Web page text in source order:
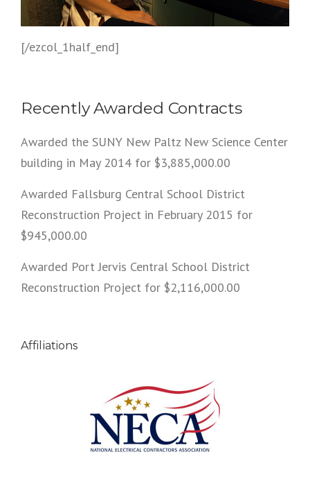
[/ezcol_1half_end]
Recently Awarded Contracts
Awarded the SUNY New Paltz New Science Center
building in May 2014 for $3,885,000.00
Awarded Fallsburg Central School District
Reconstruction Project in February 2015 for
$945,000.00
Awarded Port Jervis Central School District
Reconstruction Project for $2,116,000.00
Affiliations